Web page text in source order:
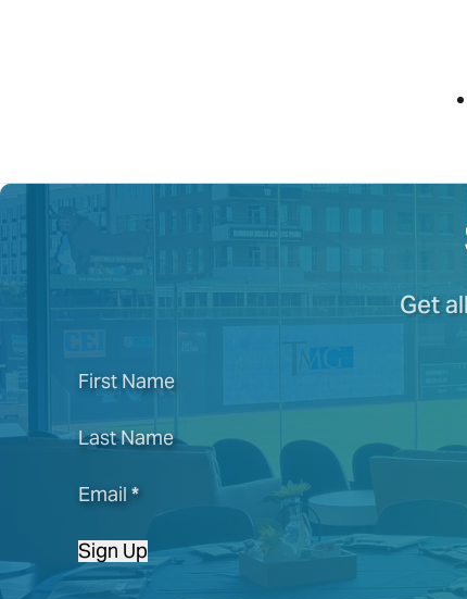
Get
First Name
Last Name
Email *
Sign Up